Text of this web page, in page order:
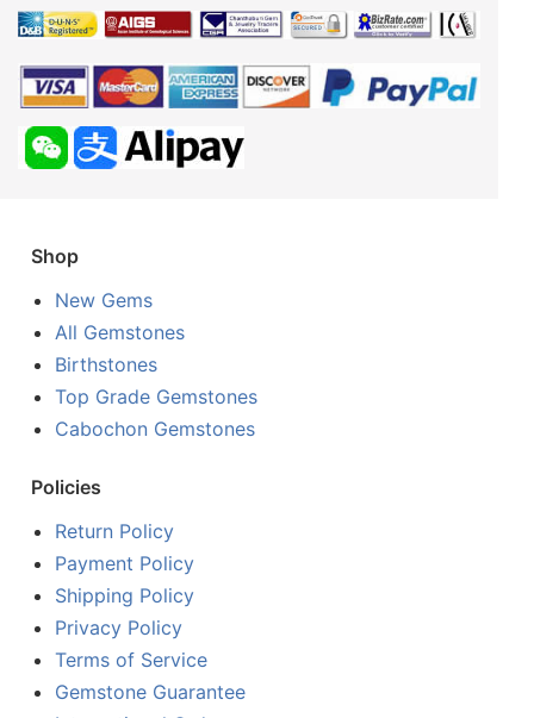
Shop
New Gems
All Gemstones
Birthstones
Top Grade Gemstones
Cabochon Gemstones
Policies
Return Policy
Payment Policy
Shipping Policy
Privacy Policy
Terms of Service
Gemstone Guarantee